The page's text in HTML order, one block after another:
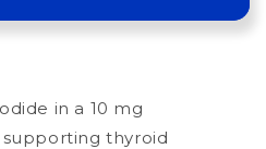
in a 10 mg
thyroid